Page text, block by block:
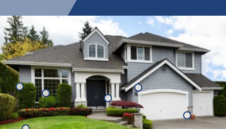
Mosquitoes
Ants
Cockroaches
Rats